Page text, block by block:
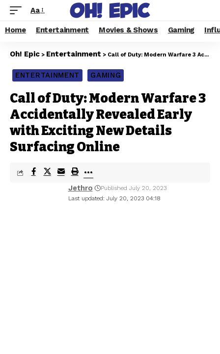
Aa
Home Entertainment Movies & Shows Gaming
Oh! Epic > Entertainment > Call of Duty: Modern Warfare 3 Accidentally Revealed Early with Exciting New Details Surfacing Online
ENTERTAINMENT GAMING
Call of Duty: Modern Warfare 3
Accidentally Revealed Early
with Exciting New Details
Surfacing Online
Last updated: July 20, 2023 04:18
Jethro Published July 20, 2023